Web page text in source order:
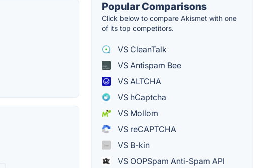
Popular Comparisons
Click below to compare Akismet with one
of its top competitors.
VS CleanTalk
VS Antispam Bee
VS ALTCHA
VS hCaptcha
VS Mollom
VS reCAPTCHA
VS B-kin
VS OOPSpam Anti-Spam API